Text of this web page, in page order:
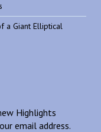
a Giant Elliptical
Highlights
email address.